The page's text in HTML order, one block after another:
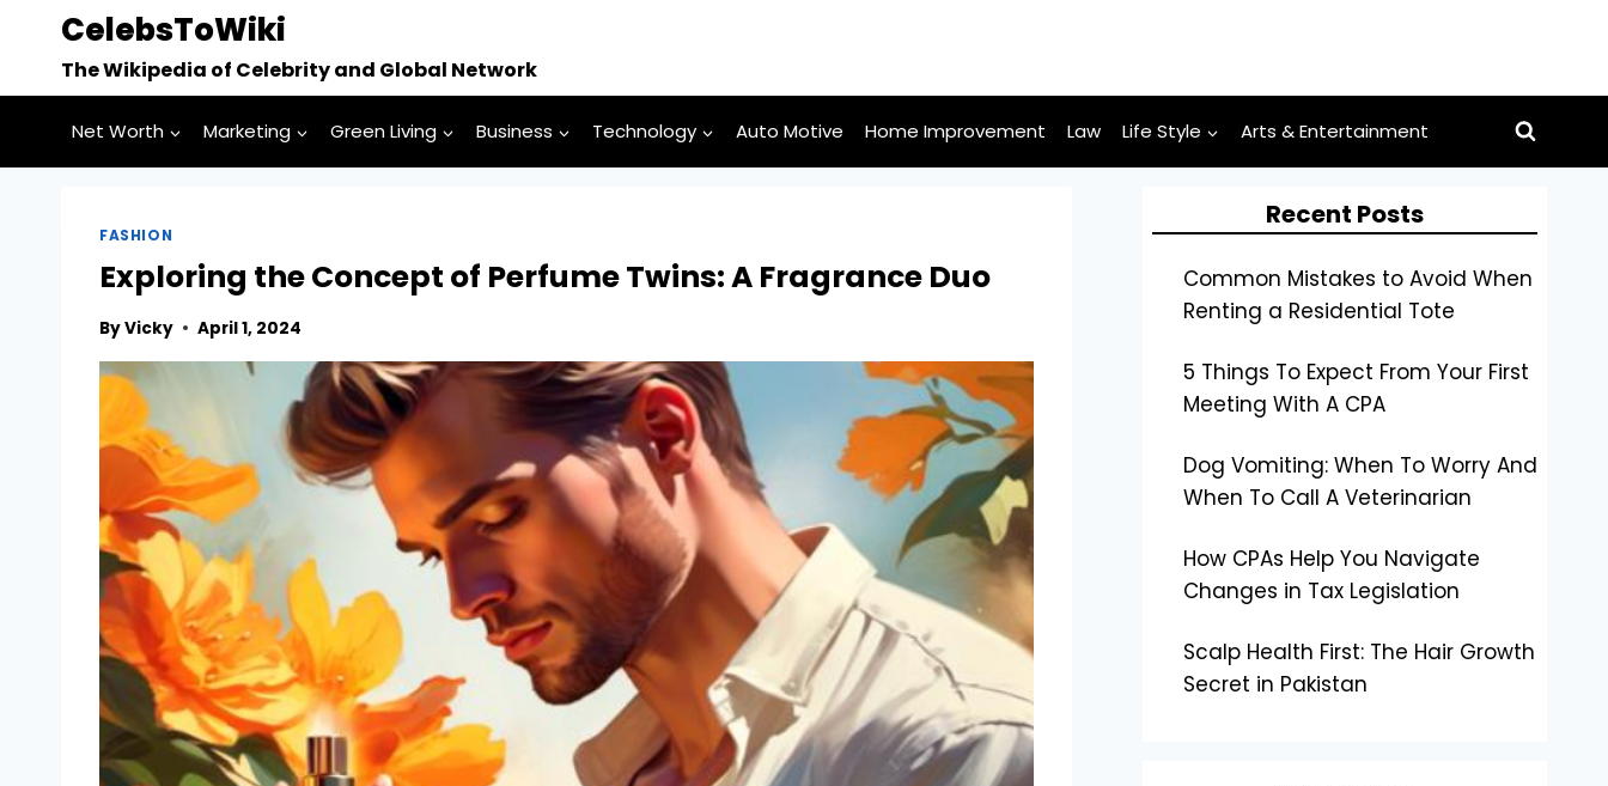
content
CelebsToWiki
The Wikipedia of Celebrity and Global Network
Net Worth Marketing Green Living Business Technology Auto Motive Home Improvement Law Life Style Arts & Entertainment
FASHION
Exploring the Concept of Perfume Twins: A Fragrance Duo
ByVicky April 1, 2024
Recent Posts
Common Mistakes to Avoid When
Renting a Residential Tote
5 Things To Expect From Your First
Meeting With A CPA
Dog Vomiting: When To Worry And
When To Call A Veterinarian
How CPAs Help You Navigate
Changes in Tax Legislation
Scalp Health First: The Hair Growth
Secret in Pakistan